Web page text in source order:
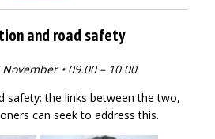
and road safety
• 09.00 – 10.00
safety: the links between the two,
can seek to address this.